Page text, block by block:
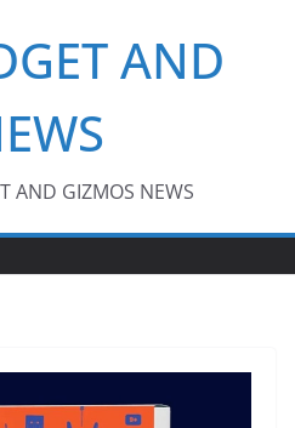
AND
AND GIZMOS NEWS